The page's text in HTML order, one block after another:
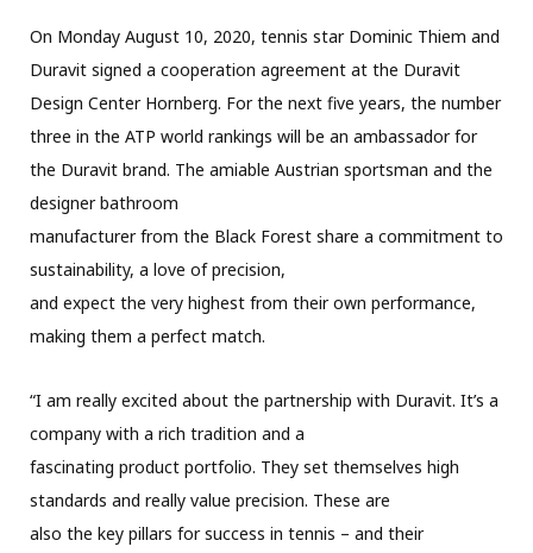
On Monday August 10, 2020, tennis star Dominic Thiem and
Duravit signed a cooperation agreement at the Duravit
Design Center Hornberg. For the next five years, the number
three in the ATP world rankings will be an ambassador for
the Duravit brand. The amiable Austrian sportsman and the
designer bathroom
manufacturer from the Black Forest share a commitment to
sustainability, a love of precision,
and expect the very highest from their own performance,
making them a perfect match.
“I am really excited about the partnership with Duravit. It’s a
company with a rich tradition and a
fascinating product portfolio. They set themselves high
standards and really value precision. These are
also the key pillars for success in tennis – and their